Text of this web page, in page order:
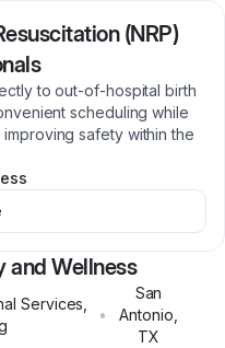
(NRP)
to out-of-hospital birth
scheduling while
safety within the
and Wellness
Services,
•
San
Antonio
TX